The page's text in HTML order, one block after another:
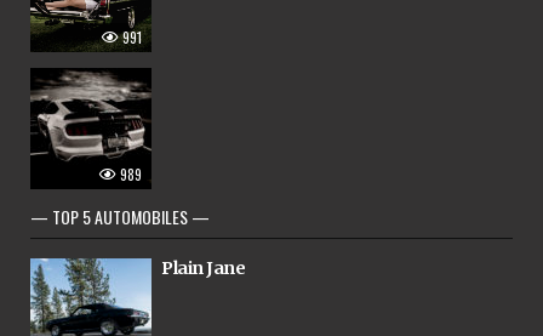
991
989
— TOP 5 AUTOMOBILES —
Plain Jane